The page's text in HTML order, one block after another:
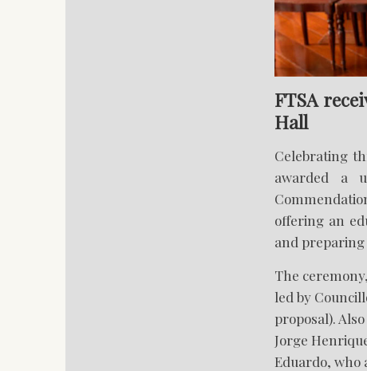
FTSA
Hall
Celebrating
awarded a
offering an
and preparing
The
led by
proposal).
Jorge
Eduardo, who